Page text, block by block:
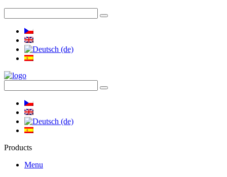
Products
Menu